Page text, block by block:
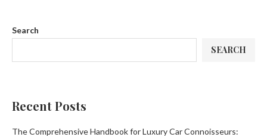
Search
SEARCH
Recent Posts
The Comprehensive Handbook for Luxury Car Connoisseurs: